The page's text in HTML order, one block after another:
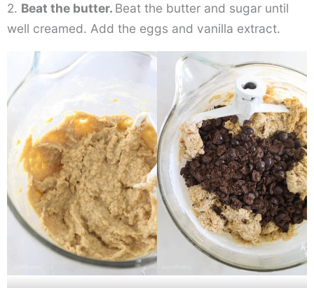
2. Beat the butter. Beat the butter and sugar until
well creamed. Add the eggs and vanilla extract.